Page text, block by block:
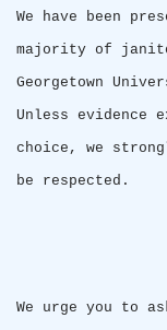
We have been
majority of
Georgetown
Unless evidence
choice, we
be respected.
We urge you to